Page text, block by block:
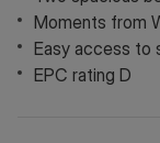
Moments from
Easy access to
EPC rating D
links, providing a
chapter in a